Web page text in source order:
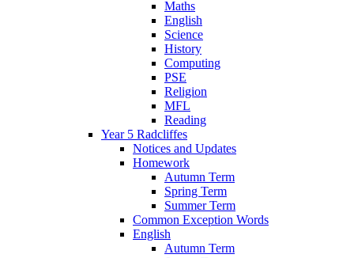
Maths
English
Science
History
Computing
PSE
Religion
MFL
Reading
Year 5 Radcliffes
Notices and Updates
Homework
Autumn Term
Spring Term
Summer Term
Common Exception Words
English
Autumn Term